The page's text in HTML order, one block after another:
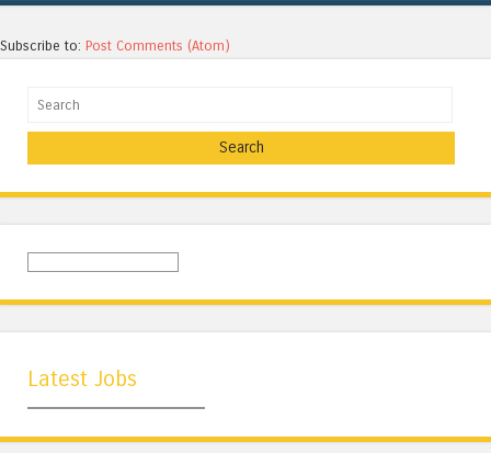
Subscribe to: Post Comments (Atom)
Search
Latest Jobs